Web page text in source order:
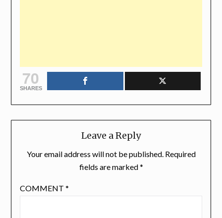
70
SHARES
Leave a Reply
Your email address will not be published. Required
fields are marked*
COMMENT *